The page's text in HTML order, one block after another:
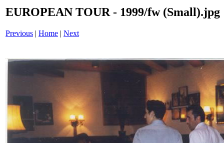
EUROPEAN TOUR - 1999/fw (Small).jpg
Previous | Home | Next